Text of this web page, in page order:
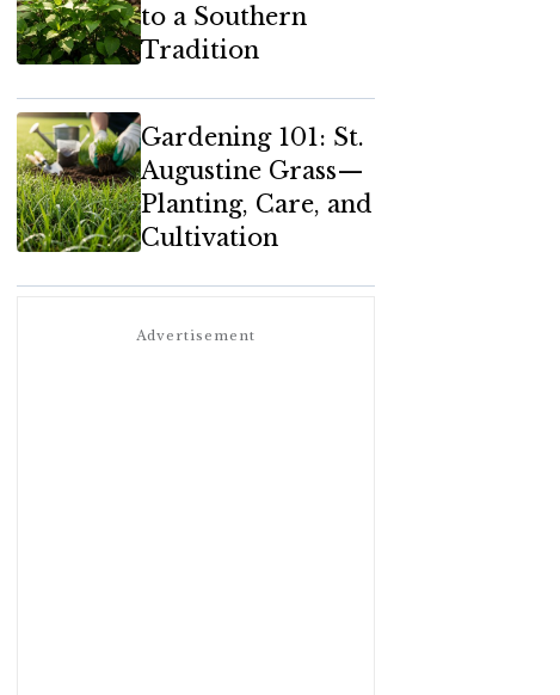
to a Southern
Tradition
Gardening 101: St.
Augustine Grass—
Planting, Care, and
Cultivation